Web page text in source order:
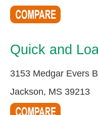
Quick and
3153 Medgar Evers
Jackson, MS 39213